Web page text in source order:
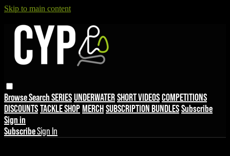
Skip to main content
BrowseSearchSERIESUNDERWATERSHORT VIDEOSCOMPETITIONS
DISCOUNTSTACKLE SHOPMERCHSUBSCRIPTION BUNDLESSubscribe
Sign in
SubscribeSign In